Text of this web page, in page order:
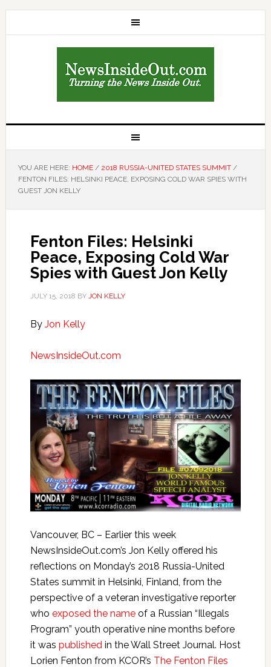
YOU ARE HERE: HOME / 2018 RUSSIA-UNITED STATES SUMMIT /
FENTON FILES: HELSINKI PEACE, EXPOSING COLD WAR SPIES WITH
GUEST JON KELLY
Fenton Files: Helsinki
Peace, Exposing Cold War
Spies with Guest Jon Kelly
JULY 15, 2018 BY JON KELLY
By Jon Kelly
NewsInsideOut.com
Vancouver, BC – Earlier this week
NewsInsideOut.com’s Jon Kelly offered his
reflections on Monday’s 2018 Russia-United
States summit in Helsinki, Finland, from the
perspective of a veteran investigative reporter
who exposed the nameof a Russian “Illegals
Program” youth operative nine months before
it was published in the Wall Street Journal. Host
Lorien Fenton from KCOR’s The Fenton Files